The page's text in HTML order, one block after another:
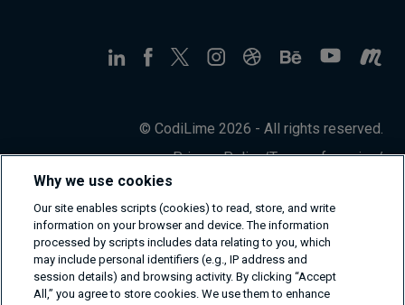
© CodiLime 2026 - All rights reserved.
Privacy Policy/Terms of service/
Why we use cookies
Our site enables scripts (cookies) to read, store, and write
information on your browser and device. The information
processed by scripts includes data relating to you, which
may include personal identifiers (e.g., IP address and
session details) and browsing activity. By clicking “Accept
All,” you agree to store cookies. We use them to enhance